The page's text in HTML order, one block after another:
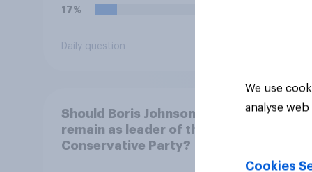
17%
Daily question
Should Boris Johnson
remain as leader of the
Conservative Party?
We use
analyse
Cookies